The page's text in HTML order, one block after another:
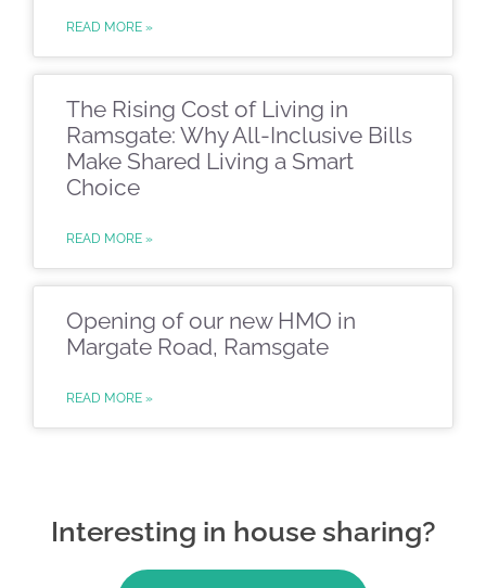
READ MORE »
The Rising Cost of Living in
Ramsgate: Why All-Inclusive Bills
Make Shared Living a Smart
Choice
READ MORE »
Opening of our new HMO in
Margate Road, Ramsgate
READ MORE »
Interesting in house sharing?